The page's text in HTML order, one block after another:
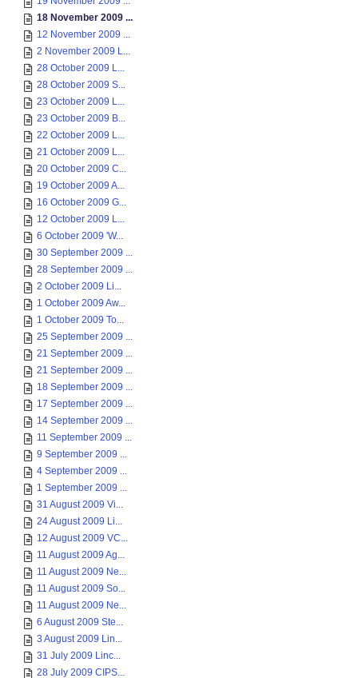
18 November 2009 ...
12 November 2009 ...
2 November 2009 L...
28 October 2009 L...
28 October 2009 S...
23 October 2009 L...
23 October 2009 B...
22 October 2009 L...
21 October 2009 L...
20 October 2009 C...
19 October 2009 A...
16 October 2009 G...
12 October 2009 L...
6 October 2009 'W...
30 September 2009 ...
28 September 2009 ...
2 October 2009 Li...
1 October 2009 Aw...
1 October 2009 To...
25 September 2009 ...
21 September 2009 ...
21 September 2009 ...
18 September 2009 ...
17 September 2009 ...
14 September 2009 ...
11 September 2009 ...
9 September 2009 ...
4 September 2009 ...
1 September 2009 ...
31 August 2009 Vi...
24 August 2009 Li...
12 August 2009 VC...
11 August 2009 Ag...
11 August 2009 Ne...
11 August 2009 So...
11 August 2009 Ne...
6 August 2009 Ste...
3 August 2009 Lin...
31 July 2009 Linc...
28 July 2009 CIPS...